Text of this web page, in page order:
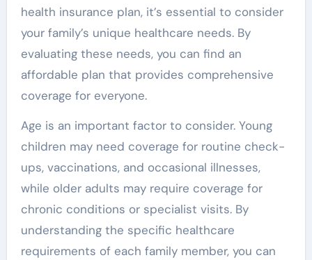
health insurance plan, it’s essential to consider
your family’s unique healthcare needs. By
evaluating these needs, you can find an
affordable plan that provides comprehensive
coverage for everyone.
Age is an important factor to consider. Young
children may need coverage for routine check-
ups, vaccinations, and occasional illnesses,
while older adults may require coverage for
chronic conditions or specialist visits. By
understanding the specific healthcare
requirements of each family member, you can